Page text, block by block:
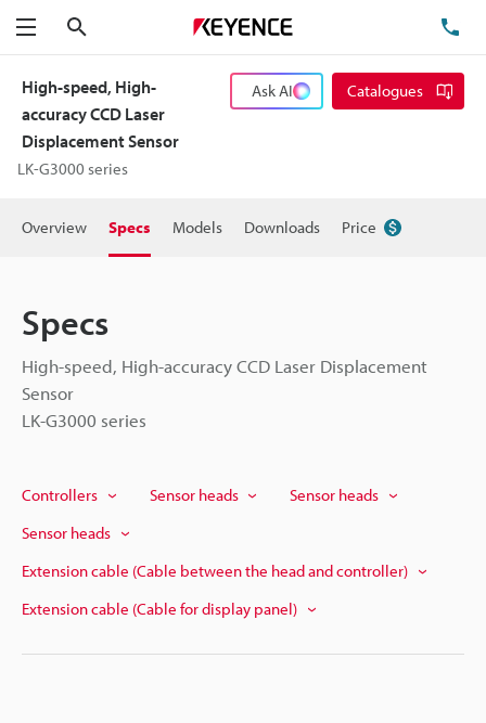
Menu
High-speed, High-
accuracy CCD Laser
Displacement Sensor
LK-G3000 series
Ask AI Catalogues
Overview Specs Models Downloads Price
Specs
High-speed, High-accuracy CCD Laser Displacement
Sensor
LK-G3000 series
Controllers Sensor heads
Sensor heads
Sensor heads
Extension cable (Cable between the head and controller)
Extension cable (Cable for display panel)